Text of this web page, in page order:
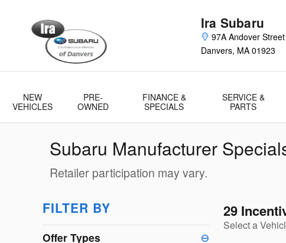
Ira Subaru
97A Andover Street
Danvers, MA 01923
NEW
VEHICLES
PRE-
OWNED
FINANCE &
SPECIALS
SERVICE &
PARTS
Subaru Manufacturer
Retailer participation may vary.
FILTER BY
Offer Types ⊖
29
Select a